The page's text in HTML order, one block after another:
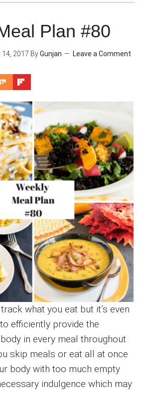
Plan #80
14, 2017 ByGunjan Leave a Comment
what you eat but it’s even
efficiently provide the
in every meal throughout
skip meals or eat all at once
body with too much empty
indulgence which may